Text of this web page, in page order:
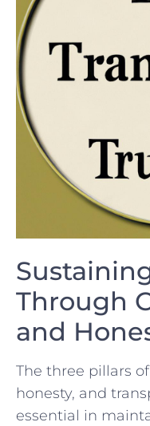
⁤Through
and
The three⁣ pillars
honesty, and
essential in⁢